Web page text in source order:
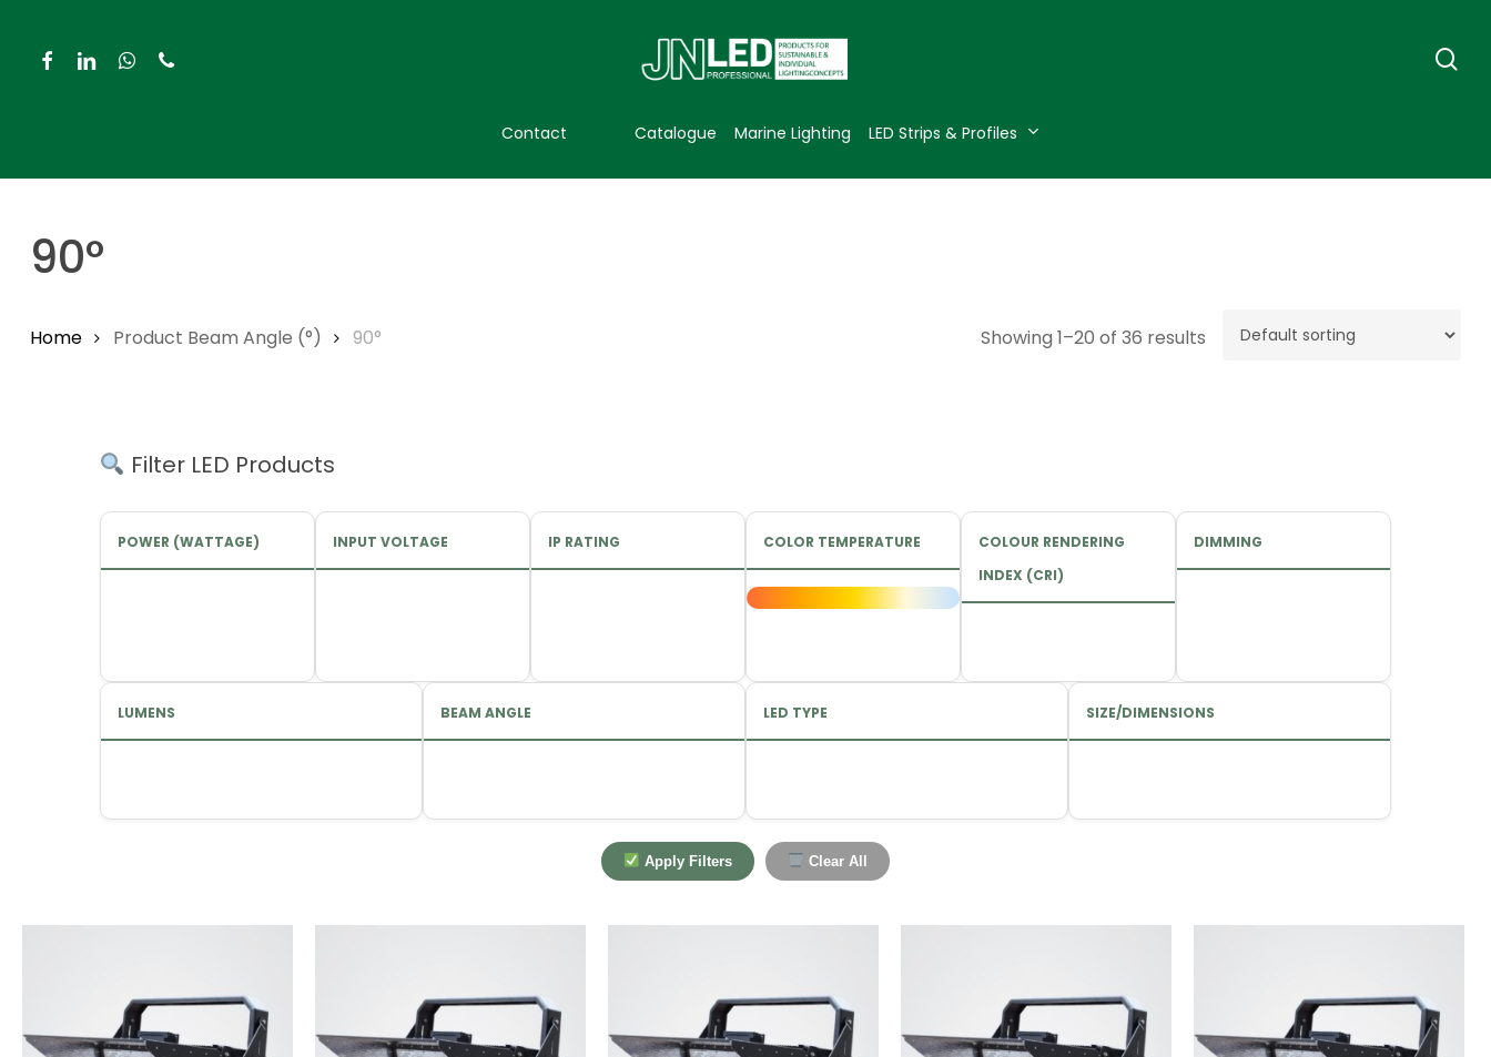
facebook
linkedinwhatsapp
phone
Contact Catalogue Marine Lighting LED Strips & Profiles
90°
Showing 1–20 of 36 results
Home Product Beam Angle (°) 90°
Filter LED Products
POWER (WATTAGE) INPUT VOLTAGE IP RATING COLOR TEMPERATURE
COLOUR RENDERING
INDEX (CRI)
DIMMING
LUMENS BEAM ANGLE LED TYPE SIZE/DIMENSIONS
Apply Filters Clear All